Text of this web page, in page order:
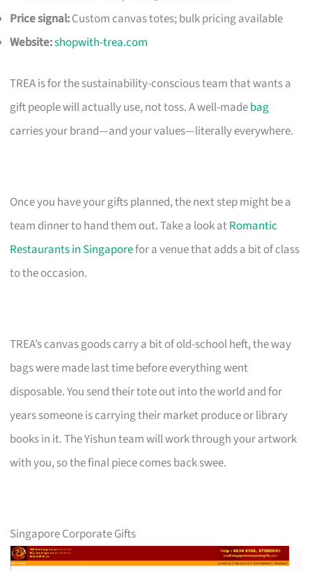
Price signal:Custom canvas totes; bulk pricing available
Website:shopwith-trea.com
TREA is for the sustainability-conscious team that wants a
gift people will actually use, not toss. A well-madebag
carries your brand—and your values—literally everywhere.
Once you have your gifts planned, the next step might be a
team dinner to hand them out. Take a look atRomantic
Restaurants in Singaporefor a venue that adds a bit of class
to the occasion.
TREA’s canvas goods carry a bit of old-school heft, the way
bags were made last time before everything went
disposable. You send their tote out into the world and for
years someone is carrying their market produce or library
books in it. The Yishun team will work through your artwork
with you, so the final piece comes back swee.
Singapore Corporate Gifts